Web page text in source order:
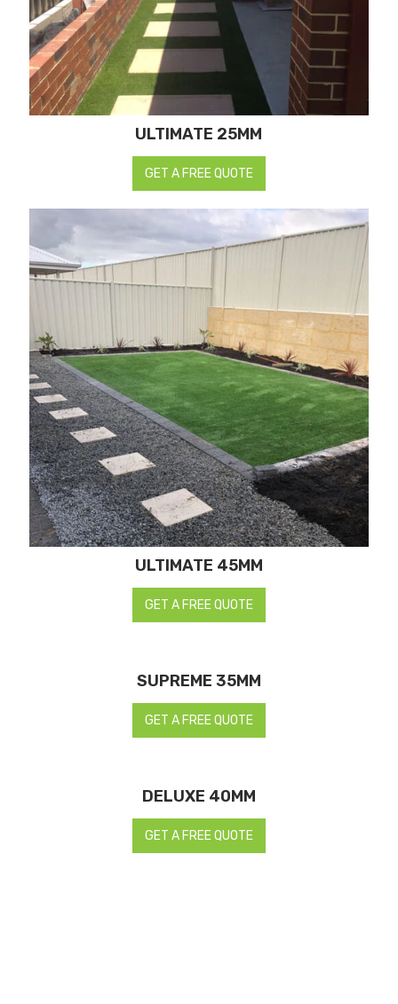
ULTIMATE 25MM
GET A FREE QUOTE
ULTIMATE 45MM
GET A FREE QUOTE
SUPREME 35MM
GET A FREE QUOTE
DELUXE 40MM
GET A FREE QUOTE